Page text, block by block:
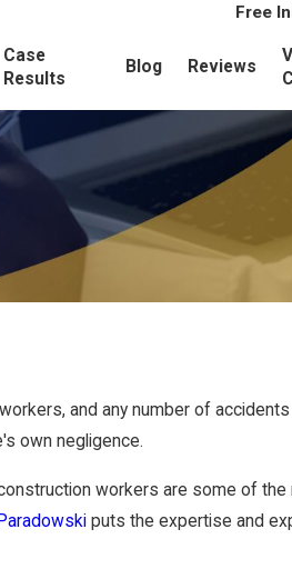
Free
Case
Results
Blog Reviews
and any number of
own negligence.
workers are some of the
puts the expertise and